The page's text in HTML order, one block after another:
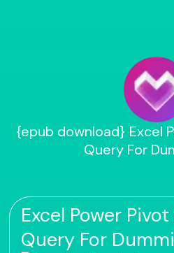
{epub download} Excel
Query For
Excel Power
Query For